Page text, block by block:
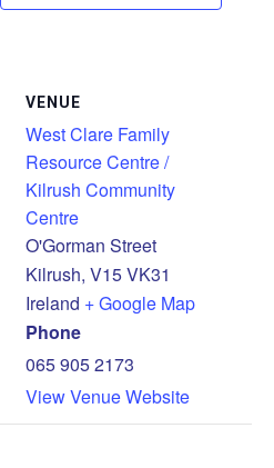
VENUE
West Clare Family
Resource Centre /
Kilrush Community
Centre
O'Gorman Street
Kilrush, V15 VK31
Ireland + Google Map
Phone
065 905 2173
View Venue Website